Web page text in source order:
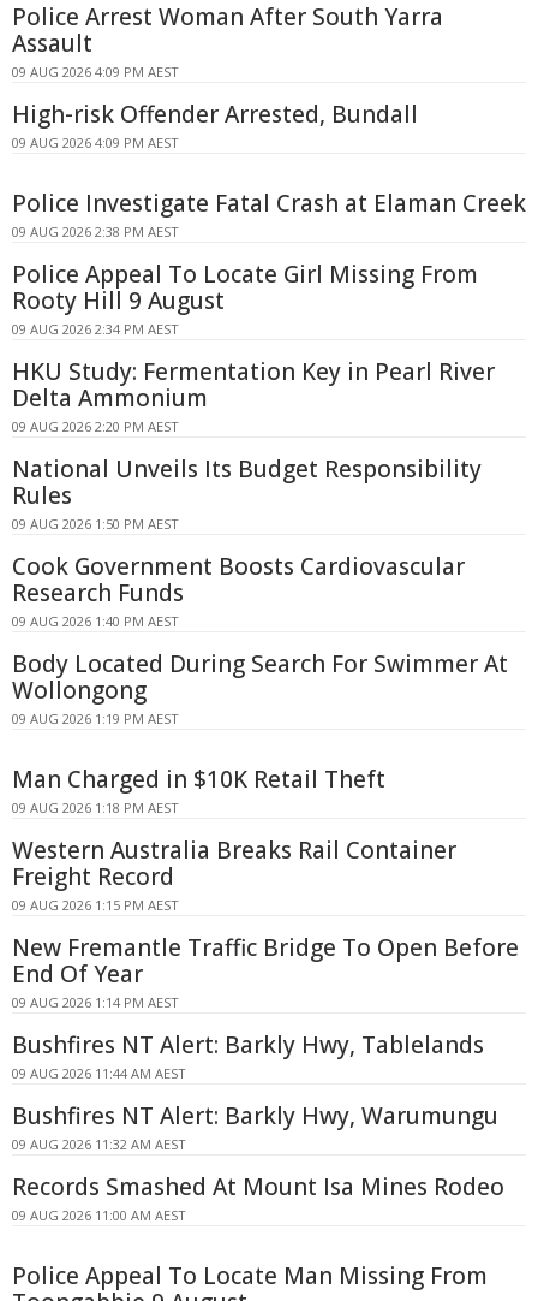
Police Arrest Woman After South Yarra
Assault
09 AUG 2026 4:09 PM AEST
High-risk Offender Arrested, Bundall
09 AUG 2026 4:09 PM AEST
Police Investigate Fatal Crash at Elaman Creek
09 AUG 2026 2:38 PM AEST
Police Appeal To Locate Girl Missing From
Rooty Hill 9 August
09 AUG 2026 2:34 PM AEST
HKU Study: Fermentation Key in Pearl River
Delta Ammonium
09 AUG 2026 2:20 PM AEST
National Unveils Its Budget Responsibility
Rules
09 AUG 2026 1:50 PM AEST
Cook Government Boosts Cardiovascular
Research Funds
09 AUG 2026 1:40 PM AEST
Body Located During Search For Swimmer At
Wollongong
09 AUG 2026 1:19 PM AEST
Man Charged in $10K Retail Theft
09 AUG 2026 1:18 PM AEST
Western Australia Breaks Rail Container
Freight Record
09 AUG 2026 1:15 PM AEST
New Fremantle Traffic Bridge To Open Before
End Of Year
09 AUG 2026 1:14 PM AEST
Bushfires NT Alert: Barkly Hwy, Tablelands
09 AUG 2026 11:44 AM AEST
Bushfires NT Alert: Barkly Hwy, Warumungu
09 AUG 2026 11:32 AM AEST
Records Smashed At Mount Isa Mines Rodeo
09 AUG 2026 11:00 AM AEST
Police Appeal To Locate Man Missing From